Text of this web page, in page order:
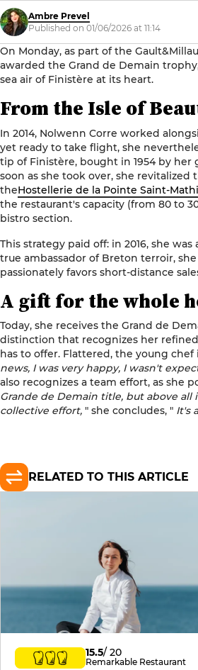
Ambre Prevel
Published on 01/06/2026 at 11:14
On Monday, as part of the
awarded the Grand de Demain
sea air of Finistère at its heart.
From the Isle of
In 2014, Nolwenn Corre worked
yet ready to take flight, she
tip of Finistère, bought in 1954 by
soon as she took over, she
theHostellerie de la Pointe Saint-
the restaurant's capacity (from 80 to
bistro section.
This strategy paid off: in 2016, she
true ambassador of Breton terroir,
passionately favors short-distance
A gift for the whole
Today, she receives the Grand de
distinction that recognizes her
has to offer. Flattered, the young
news, I was very happy, I wasn't
also recognizes a team effort, as she
Grande de Demain title, but above
collective effort, " she concludes, " It's
RELATED TO THIS ARTICLE
15.5/ 20
Remarkable Restaurant